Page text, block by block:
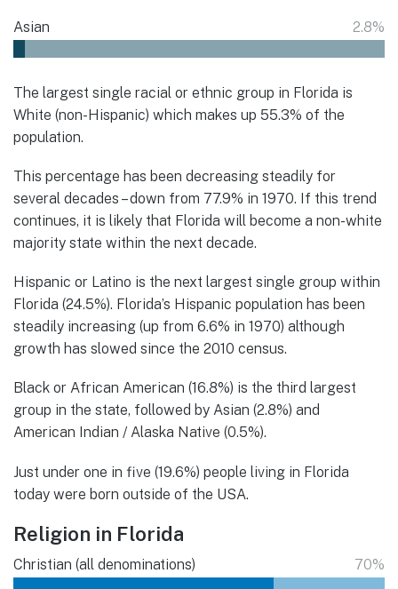
Asian 2.8%
The largest single racial or ethnic group in Florida is
White (non-Hispanic) which makes up 55.3% of the
population.
This percentage has been decreasing steadily for
several decades – down from 77.9% in 1970. If this trend
continues, it is likely that Florida will become a non-white
majority state within the next decade.
Hispanic or Latino is the next largest single group within
Florida (24.5%). Florida’s Hispanic population has been
steadily increasing (up from 6.6% in 1970) although
growth has slowed since the 2010 census.
Black or African American (16.8%) is the third largest
group in the state, followed by Asian (2.8%) and
American Indian / Alaska Native (0.5%).
Just under one in five (19.6%) people living in Florida
today were born outside of the USA.
Religion in Florida
Christian (all denominations) 70%